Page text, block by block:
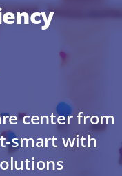
center from
smart with